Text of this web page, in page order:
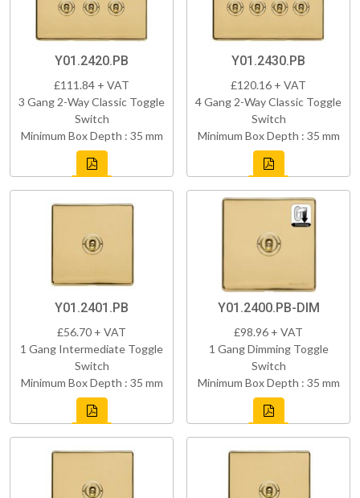
Y01.2420.PB
£111.84 + VAT
3 Gang 2-Way Classic Toggle
Switch
Minimum Box Depth : 35 mm
Y01.2430.PB
£120.16 + VAT
4 Gang 2-Way Classic Toggle
Switch
Minimum Box Depth : 35 mm
Y01.2401.PB
£56.70 + VAT
1 Gang Intermediate Toggle
Switch
Minimum Box Depth : 35 mm
Y01.2400.PB-DIM
£98.96 + VAT
1 Gang Dimming Toggle
Switch
Minimum Box Depth : 35 mm